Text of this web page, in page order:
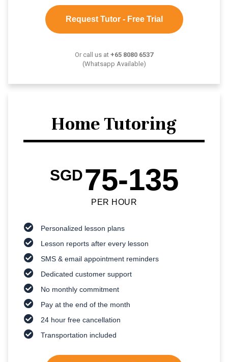
Request Tutor - Free Trial
Or call us at +65 8080 6537
(Whatsapp Available)
Home Tutoring
SGD75-135
PER HOUR
Personalized lesson plans
Lesson reports after every lesson
SMS & email appointment reminders
Dedicated customer support
No monthly commitment
Pay at the end of the month
24 hour free cancellation
Transportation included